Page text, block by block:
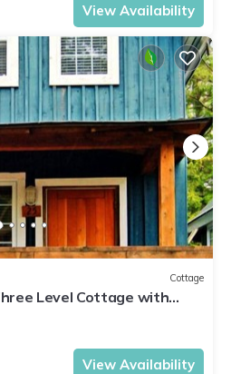
View Availability
Cottage
Level Cottage with
Forest View/Walking
View Availability